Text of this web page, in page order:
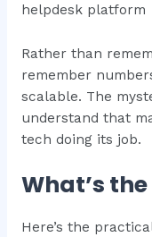
helpdesk platform
Rather than
remember
scalable. The
understand that
tech doing its job.
What’s
Here’s the